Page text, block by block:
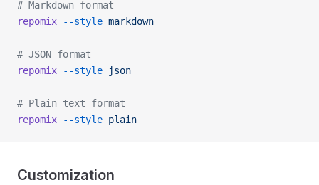
# Markdown format
repomix --style markdown
# JSON format
repomix --style json
# Plain text format
repomix --style plain
Customization